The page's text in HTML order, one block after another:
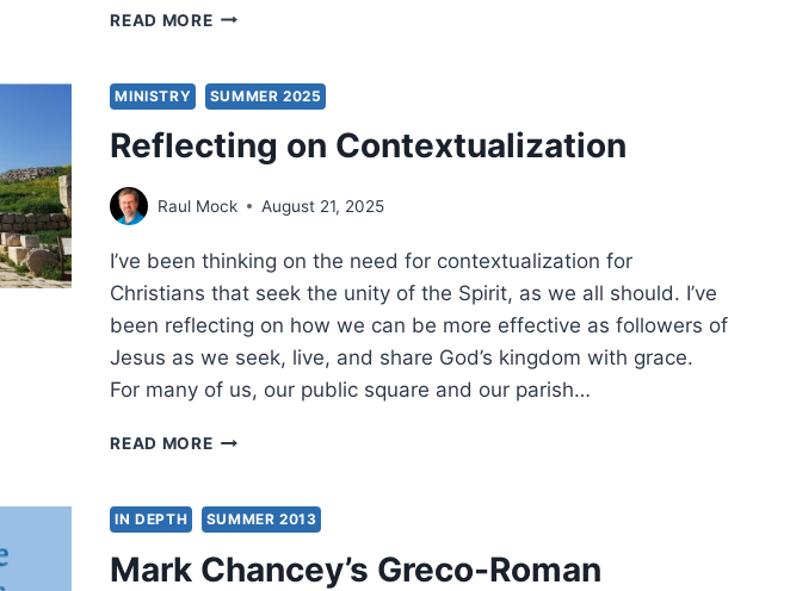
READ MOREDOING
BIBLICAL
WAY:
REFLECTIONS
FROM
PATRIOTIC
BOOMER
MINISTRY SUMMER 2025
Reflecting on Contextualization
Raul Mock August 21, 2025
I’ve been thinking on the need for contextualization for
Christians that seek the unity of the Spirit, as we all should. I’ve
been reflecting on how we can be more effective as followers of
Jesus as we seek, live, and share God’s kingdom with grace.
For many of us, our public square and our parish…
READ MOREREFLECTING
IN DEPTH SUMMER 2013
Mark Chancey’s Greco-Roman